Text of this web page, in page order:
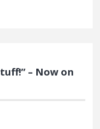
– Now on